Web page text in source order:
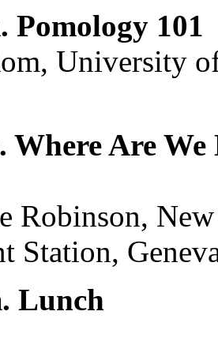
Pomology 101
University
Where Are
Robinson,
Station,
Lunch